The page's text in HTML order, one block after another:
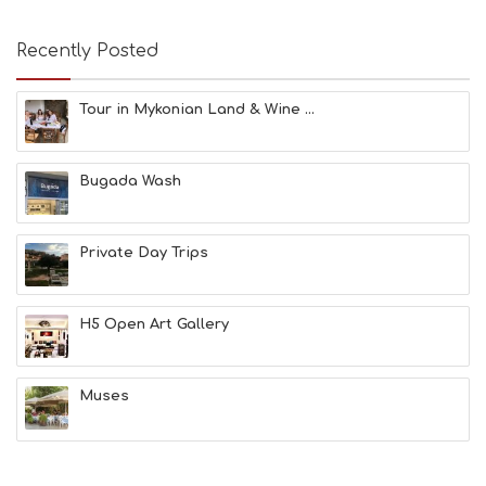
E
M
S
M
U
S
T
D
S
E
R
V
C
S
S
Recently Posted
Tour in Mykonian Land & Wine ...
Bugada Wash
Private Day Trips
H5 Open Art Gallery
Muses